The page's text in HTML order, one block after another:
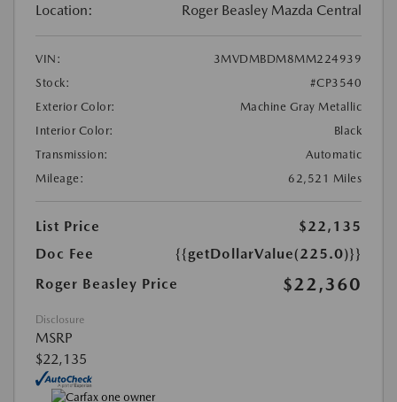
Location: Roger Beasley Mazda Central
VIN:
3MVDMBDM8MM224939
Stock:
#CP3540
Exterior Color:
Machine Gray Metallic
Interior Color:
Black
Transmission:
Automatic
Mileage:
62,521 Miles
List Price
$22,135
Doc Fee
{{getDollarValue(225.0)}}
Roger Beasley Price
$22,360
Disclosure
MSRP
$22,135